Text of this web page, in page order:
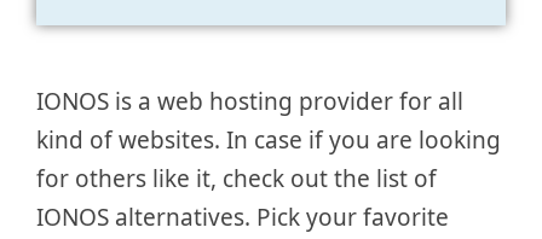
IONOS is a web hosting provider for all
kind of websites. In case if you are looking
for others like it, check out the list of
IONOS alternatives. Pick your favorite